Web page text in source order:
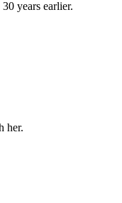
years earlier.
her.